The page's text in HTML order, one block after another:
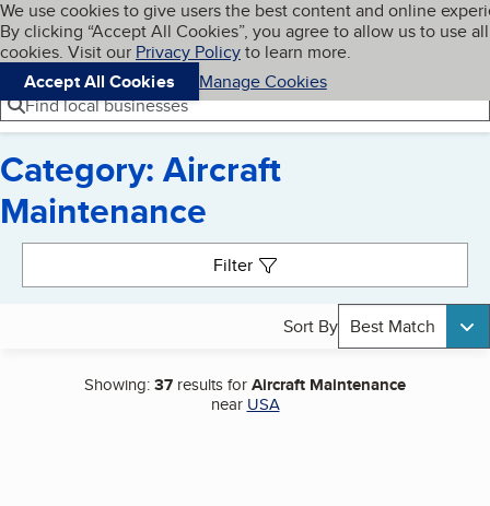
Skip to main content
Cookies on BBB.org
We use cookies to give users the best content and online
By clicking “Accept All Cookies”, you agree to allow us to use all
cookies. Visit our Privacy Policyto learn more.
Accept All Cookies
Manage Cookies
Navigation menu
Menu My BBB
Find local businesses
Category: Aircraft
Maintenance
Filter
Sort By Best Match
Showing:37 results forAircraft Maintenance
near USA